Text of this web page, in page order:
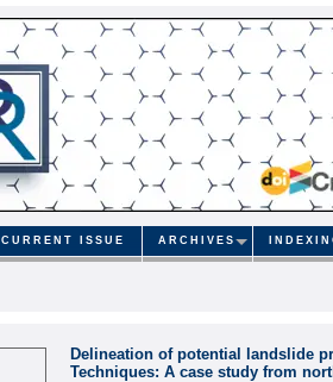
CURRENT ISSUE ARCHIVES
Delineation of potential landslide
Techniques: A case study from